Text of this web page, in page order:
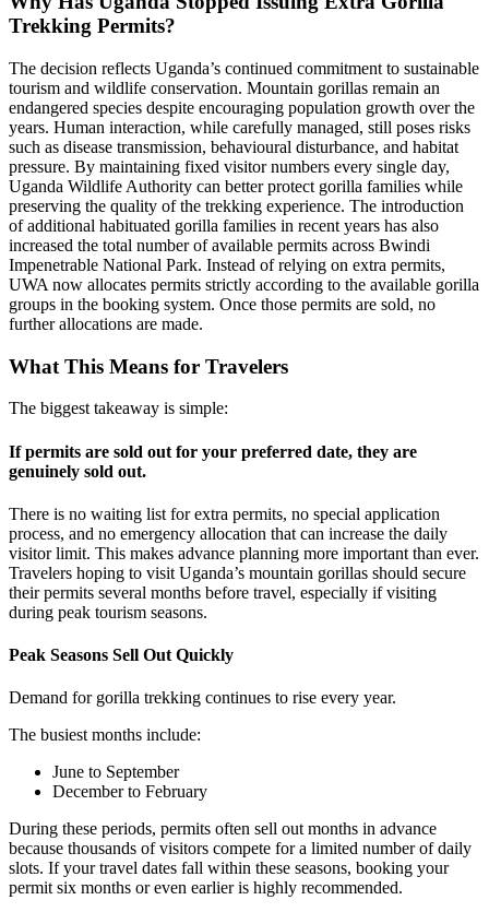
Trekking Permits?
The decision reflects Uganda’s continued commitment to sustainable
tourism and wildlife conservation. Mountain gorillas remain an
endangered species despite encouraging population growth over the
years. Human interaction, while carefully managed, still poses risks
such as disease transmission, behavioural disturbance, and habitat
pressure. By maintaining fixed visitor numbers every single day,
Uganda Wildlife Authority can better protect gorilla families while
preserving the quality of the trekking experience. The introduction
of additional habituated gorilla families in recent years has also
increased the total number of available permits across Bwindi
Impenetrable National Park. Instead of relying on extra permits,
UWA now allocates permits strictly according to the available gorilla
groups in the booking system. Once those permits are sold, no
further allocations are made.
What This Means for Travelers
The biggest takeaway is simple:
If permits are sold out for your preferred date, they are
genuinely sold out.
There is no waiting list for extra permits, no special application
process, and no emergency allocation that can increase the daily
visitor limit. This makes advance planning more important than ever.
Travelers hoping to visit Uganda’s mountain gorillas should secure
their permits several months before travel, especially if visiting
during peak tourism seasons.
Peak Seasons Sell Out Quickly
Demand for gorilla trekking continues to rise every year.
The busiest months include:
June to September
December to February
During these periods, permits often sell out months in advance
because thousands of visitors compete for a limited number of daily
slots. If your travel dates fall within these seasons, booking your
permit six months or even earlier is highly recommended.